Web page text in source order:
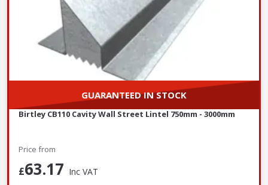
GUARANTEED IN STOCK
Birtley CB110 Cavity Wall Street Lintel 750mm - 3000mm
Price from
£63.17 Inc VAT